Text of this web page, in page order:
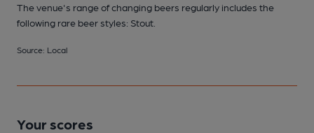
The venue's range of changing beers regularly includes the
following rare beer styles: Stout.
Source: Local
Your scores